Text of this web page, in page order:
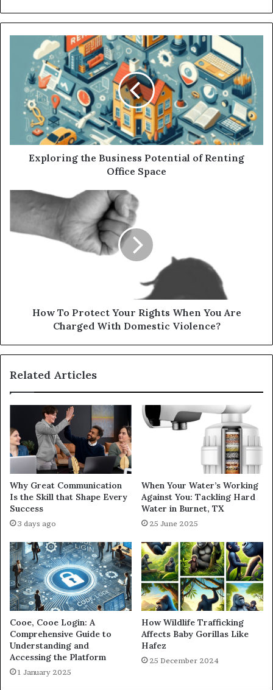
Exploring the Business Potential of Renting
Office Space
How To Protect Your Rights When You Are
Charged With Domestic Violence?
Related Articles
Why Great Communication
Is the Skill that Shape Every
Success
3 days ago
When Your Water’s Working
Against You: Tackling Hard
Water in Burnet, TX
25 June 2025
Cooe, Cooe Login: A
Comprehensive Guide to
Understanding and
Accessing the Platform
1 January 2025
How Wildlife Trafficking
Affects Baby Gorillas Like
Hafez
25 December 2024